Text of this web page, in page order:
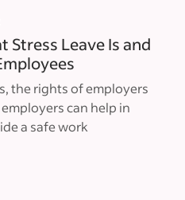
Stress Leave Is and
the rights of employers
can help in
a safe work